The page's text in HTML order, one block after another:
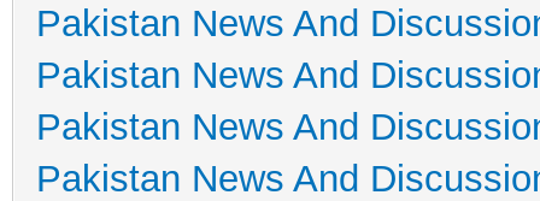
Pakistan News And
Pakistan News And
Pakistan News And
Pakistan News And